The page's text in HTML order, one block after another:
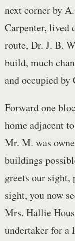
next corner by
Carpenter, lived
route, Dr. J. B.
build, much
and occupied by
Forward one
home adjacent
Mr. M. was
buildings
greets our sight,
sight, you now
Mrs. Hallie
undertaker for a